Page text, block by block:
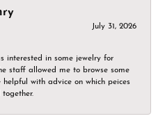
July 31, 2026
interested in some jewelry for
staff allowed me to browse some
helpful with advice on which peices